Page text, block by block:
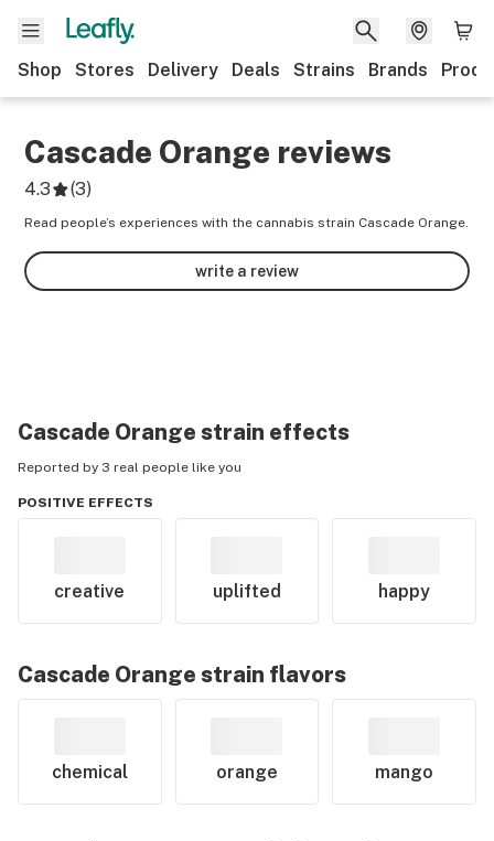
Shop Stores Delivery Deals Strains Brands
Cascade Orange reviews
4.3 (3)
Read people’s experiences with the cannabis strain Cascade Orange.
write a review
Cascade Orange strain effects
Reported by 3 real people like you
POSITIVE EFFECTS
creative uplifted happy
Cascade Orange strain flavors
chemical orange mango